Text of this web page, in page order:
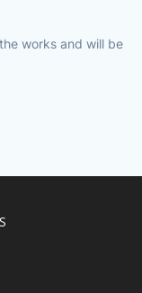
works and will be